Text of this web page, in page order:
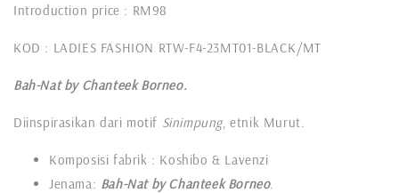
Introduction price : RM98
KOD : LADIES FASHION RTW-F4-23MT01-BLACK/MT
Bah-Nat by Chanteek Borneo.
Diinspirasikan dari motif Sinimpung , etnik Murut.
Komposisi fabrik : Koshibo & Lavenzi
Jenama: Bah-Nat by Chanteek Borneo.